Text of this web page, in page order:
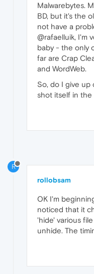
Malwarebytes.
BD, but it's the
not have a
@rafaelluik, I'm
baby - the only
far are Crap
and WordWeb.
So, do I give up
shot itself in the
R
rollobsam
OK I'm
noticed that it
'hide' various
unhide. The